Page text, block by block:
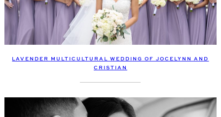
LAVENDER MULTICULTURAL WEDDING OF JOCELYNN AND
CRISTIAN